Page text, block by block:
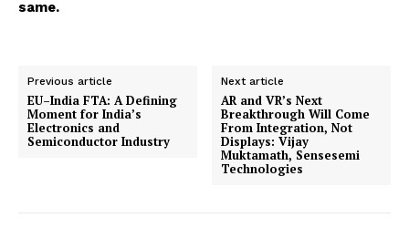
same.
Previous article
EU–India FTA: A Defining
Moment for India’s
Electronics and
Semiconductor Industry
Next article
AR and VR’s Next
Breakthrough Will Come
From Integration, Not
Displays: Vijay
Muktamath, Sensesemi
Technologies